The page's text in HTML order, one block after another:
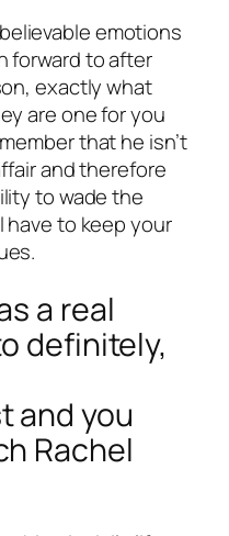
emotions
forward to after
exactly what
are one for you
that he isn’t
and therefore
to wade the
have to keep your
a real
definitely,
and you
Rachel